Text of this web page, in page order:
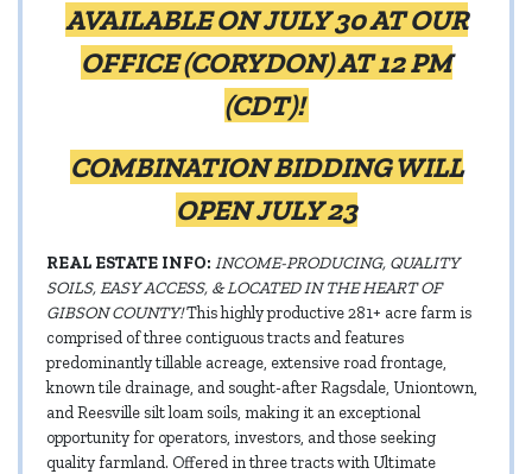
AVAILABLE ON JULY 30 AT OUR
OFFICE (CORYDON) AT 12 PM
(CDT)!
COMBINATION BIDDING WILL
OPEN JULY 23
REAL ESTATE INFO: INCOME-PRODUCING, QUALITY
SOILS, EASY ACCESS, & LOCATED IN THE HEART OF
GIBSON COUNTY!This highly productive 281+ acre farm is
comprised of three contiguous tracts and features
predominantly tillable acreage, extensive road frontage,
known tile drainage, and sought-after Ragsdale, Uniontown,
and Reesville silt loam soils, making it an exceptional
opportunity for operators, investors, and those seeking
quality farmland. Offered in three tracts with Ultimate